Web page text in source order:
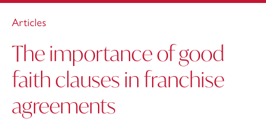
Articles
The importance of good
faith clauses in franchise
agreements